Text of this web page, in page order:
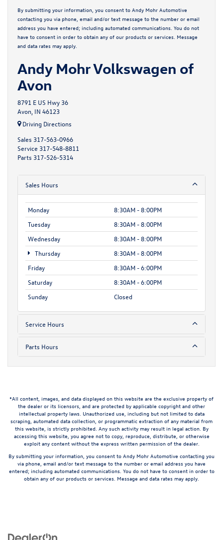
By submitting your information, you consent to Andy Mohr Automotive
contacting you via phone, email and/or text message to the number or email
address you have entered; including automated communications. You do not
have to consent in order to obtain any of our products or services. Message
and data rates may apply.
Andy Mohr Volkswagen of
Avon
8791 E US Hwy 36
Avon, IN 46123
Driving Directions
Sales 317-563-0966
Service 317-548-8811
Parts 317-526-5314
Sales Hours
Monday
8:30AM - 8:00PM
Tuesday
8:30AM - 8:00PM
Wednesday
8:30AM - 8:00PM
Thursday
8:30AM - 8:00PM
Friday
8:30AM - 6:00PM
Saturday
8:30AM - 6:00PM
Sunday
Closed
Service Hours
Parts Hours
*All content, images, and data displayed on this website are the exclusive property of
the dealer or its licensors, and are protected by applicable copyright and other
intellectual property laws. Unauthorized use, including but not limited to data
scraping, automated data collection, or programmatic extraction of any material from
this website, is strictly prohibited. Any such activity may result in legal action. By
accessing this website, you agree not to copy, reproduce, distribute, or otherwise
exploit any content without the express written permission of the dealer.
By submitting your information, you consent to Andy Mohr Automotive contacting you
via phone, email and/or text message to the number or email address you have
entered; including automated communications. You do not have to consent in order to
obtain any of our products or services. Message and data rates may apply.